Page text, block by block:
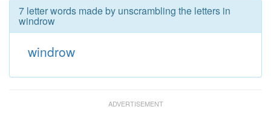
7 letter words made by unscrambling the letters in
windrow
windrow